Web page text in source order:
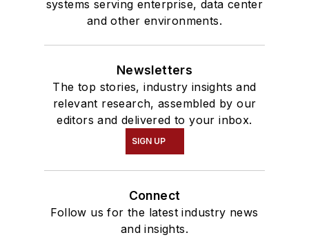
systems serving enterprise, data center
and other environments.
Newsletters
The top stories, industry insights and
relevant research, assembled by our
editors and delivered to your inbox.
SIGN UP
Connect
Follow us for the latest industry news
and insights.